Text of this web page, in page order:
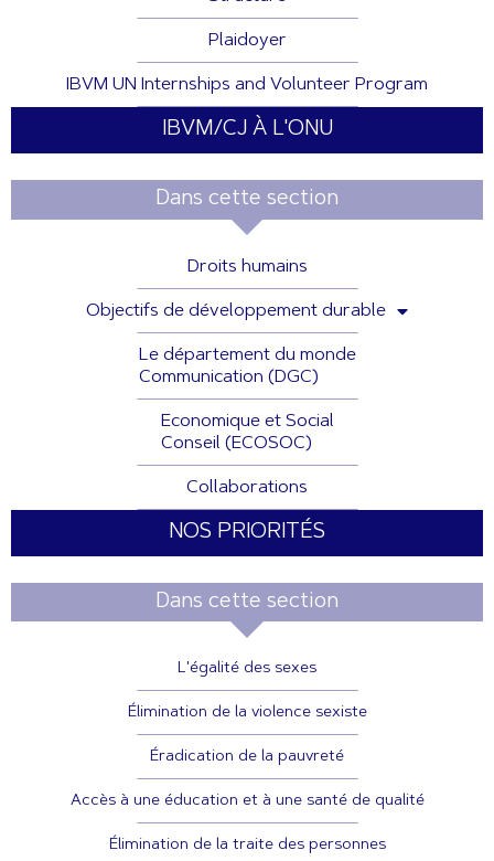
Plaidoyer
IBVM UN Internships and Volunteer Program
IBVM/CJ À L'ONU
Dans cette section
Droits humains
Objectifs de développement durable
Le département du monde
Communication (DGC)
Economique et Social
Conseil (ECOSOC)
Collaborations
NOS PRIORITÉS
Dans cette section
L'égalité des sexes
Élimination de la violence sexiste
Éradication de la pauvreté
Accès à une éducation et à une santé de qualité
Élimination de la traite des personnes